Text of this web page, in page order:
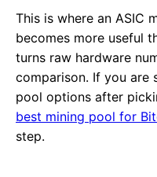
This is where an ASIC
becomes more useful
turns raw hardware
comparison. If you are
pool options after
best mining pool for
step.